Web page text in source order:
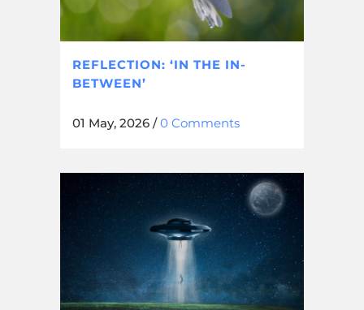
REFLECTION: ‘IN THE IN-
BETWEEN’
01 May, 2026 /0 Comments